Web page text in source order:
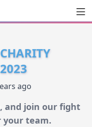
ago
and join our fight
your team.